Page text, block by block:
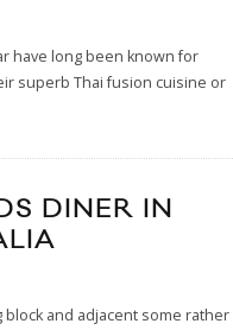
have long been known for
superb Thai fusion cuisine or
DINER IN
and adjacent some rather